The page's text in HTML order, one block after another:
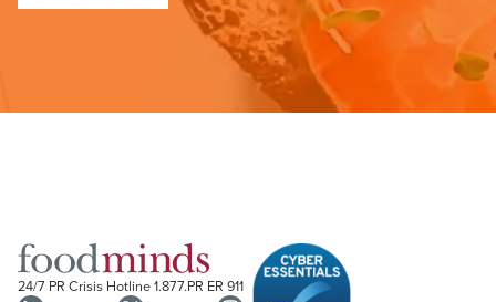
24/7 PR Crisis Hotline1.877.PR ER 911